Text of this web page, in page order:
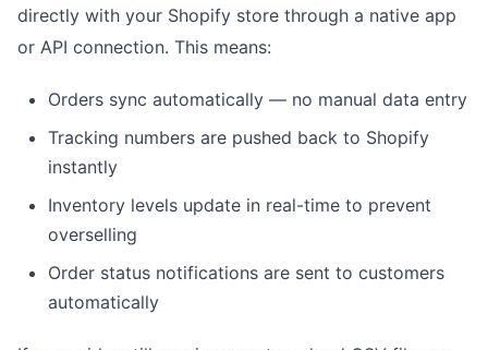
directly with your Shopify store through a native app
or API connection. This means:
Orders sync automatically — no manual data entry
Tracking numbers are pushed back to Shopify
instantly
Inventory levels update in real-time to prevent
overselling
Order status notifications are sent to customers
automatically